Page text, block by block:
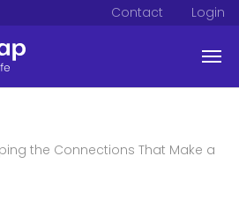
Contact Login
the Connections That Make a